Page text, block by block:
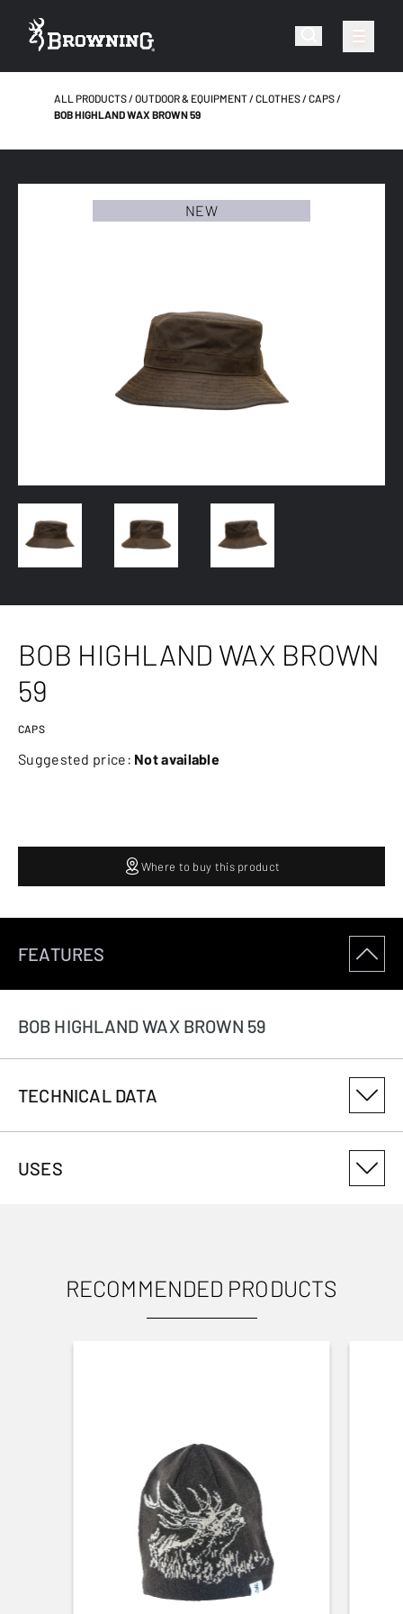
ALL PRODUCTS OUTDOOR & EQUIPMENT CLOTHES
CAPS
BOB HIGHLAND WAX BROWN 59
NEW
BOB HIGHLAND WAX BROWN
59
CAPS
Suggested price: Not available
Where to buy this product
FEATURES
BOB HIGHLAND WAX BROWN 59
TECHNICAL DATA
3082618859
USES
USES
Small Game
RECOMMENDED PRODUCTS